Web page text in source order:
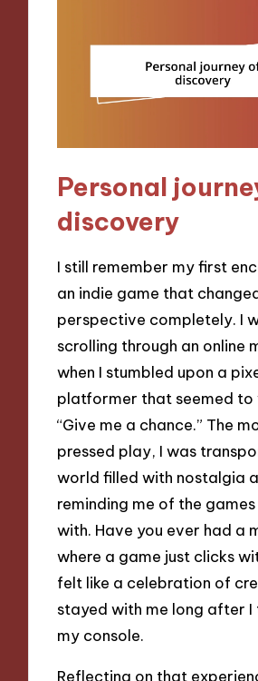
Personal
discovery
I still remember my first
an indie game that
perspective completely. I
scrolling through an online
when I stumbled upon a
platformer that seemed to
“Give me a chance.” The
pressed play, I was
world filled with nostalgia
reminding me of the games
with. Have you ever had a
where a game just clicks
felt like a celebration of
stayed with me long after
my console.
Reflecting on that